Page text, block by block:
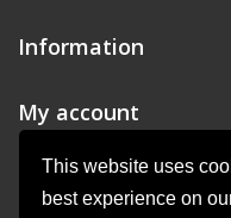
This website uses
best experience on
Information
My account
Store Information